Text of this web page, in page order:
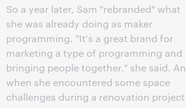
So a year later, Sam "rebranded" what
she was already doing as maker
programming. "It's a great brand for
marketing a type of programming and
bringing people together." she said.
when she encountered some space
challenges during a renovation project